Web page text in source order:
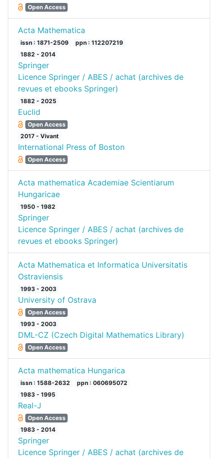
Open Access
Acta Mathematica
issn : 1871-2509
ppn : 112207219
1882 - 2014
Springer
Licence Springer / ABES / achat (archives de
revues et ebooks Springer)
1882 - 2025
Euclid
Open Access
2017 - Vivant
International Press of Boston
Open Access
Acta mathematica Academiae Scientiarum
Hungaricae
1950 - 1982
Springer
Licence Springer / ABES / achat (archives de
revues et ebooks Springer)
Acta Mathematica et Informatica Universitatis
Ostraviensis
1993 - 2003
University of Ostrava
Open Access
1993 - 2003
DML-CZ (Czech Digital Mathematics Library)
Open Access
Acta mathematica Hungarica
issn : 1588-2632
ppn : 060695072
1983 - 1995
Real-J
Open Access
1983 - 2014
Springer
Licence Springer / ABES / achat (archives de